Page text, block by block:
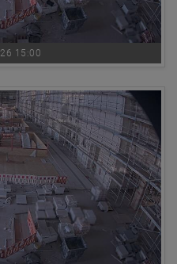
15:00